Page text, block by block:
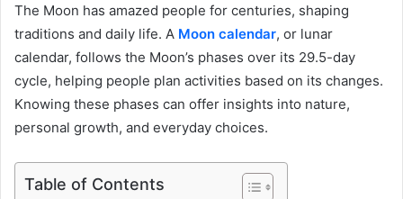
The Moon has amazed people for centuries, shaping
traditions and daily life. A Moon calendar, or lunar
calendar, follows the Moon’s phases over its 29.5-day
cycle, helping people plan activities based on its changes.
Knowing these phases can offer insights into nature,
personal growth, and everyday choices.
Table of Contents